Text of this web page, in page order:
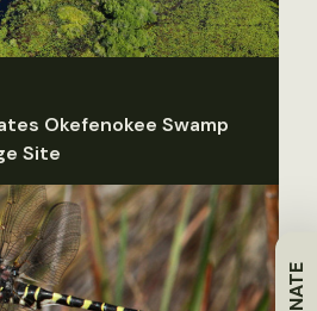
Okefenokee Swamp
Site